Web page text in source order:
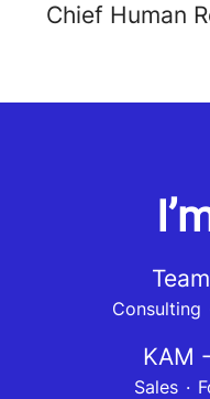
Chief Human
Consulting
KAM
Sales ·